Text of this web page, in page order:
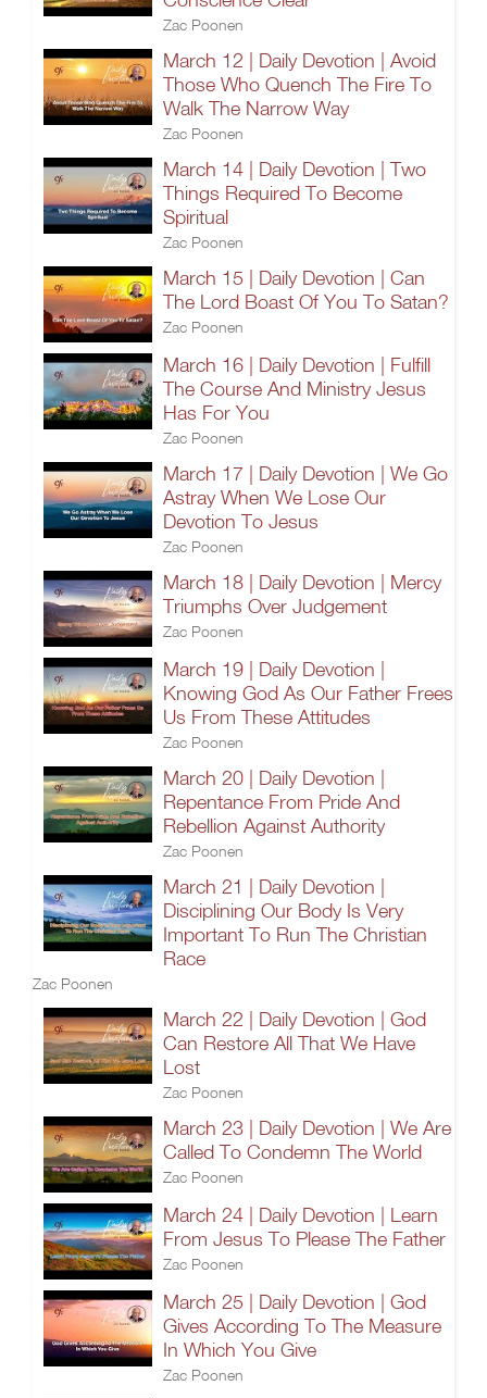
Zac Poonen
March 12 | Daily Devotion | Avoid
Those Who Quench The Fire To
Walk The Narrow Way
Zac Poonen
March 14 | Daily Devotion | Two
Things Required To Become
Spiritual
Zac Poonen
March 15 | Daily Devotion | Can
The Lord Boast Of You To Satan?
Zac Poonen
March 16 | Daily Devotion | Fulfill
The Course And Ministry Jesus
Has For You
Zac Poonen
March 17 | Daily Devotion | We Go
Astray When We Lose Our
Devotion To Jesus
Zac Poonen
March 18 | Daily Devotion | Mercy
Triumphs Over Judgement
Zac Poonen
March 19 | Daily Devotion |
Knowing God As Our Father Frees
Us From These Attitudes
Zac Poonen
March 20 | Daily Devotion |
Repentance From Pride And
Rebellion Against Authority
Zac Poonen
March 21 | Daily Devotion |
Disciplining Our Body Is Very
Important To Run The Christian
Race
Zac Poonen
March 22 | Daily Devotion | God
Can Restore All That We Have
Lost
Zac Poonen
March 23 | Daily Devotion | We Are
Called To Condemn The World
Zac Poonen
March 24 | Daily Devotion | Learn
From Jesus To Please The Father
Zac Poonen
March 25 | Daily Devotion | God
Gives According To The Measure
In Which You Give
Zac Poonen